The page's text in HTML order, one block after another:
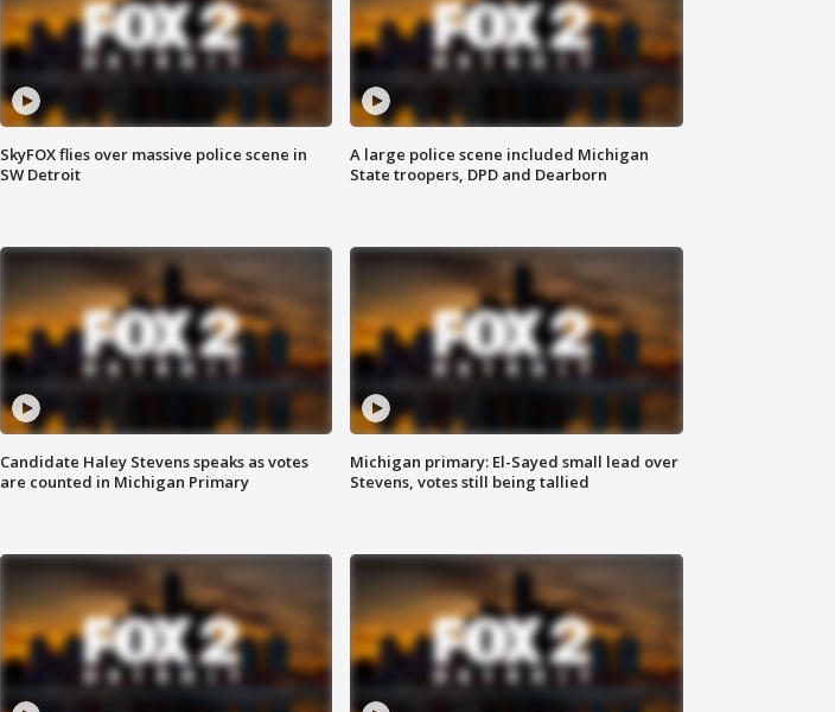
SkyFOX flies over massive police scene in
SW Detroit
A large police scene included Michigan
State troopers, DPD and Dearborn
Candidate Haley Stevens speaks as votes
are counted in Michigan Primary
Michigan primary: El-Sayed small lead over
Stevens, votes still being tallied